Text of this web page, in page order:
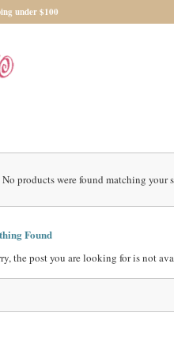
under $100
No products were found matching your
Found
the post you are looking for is not